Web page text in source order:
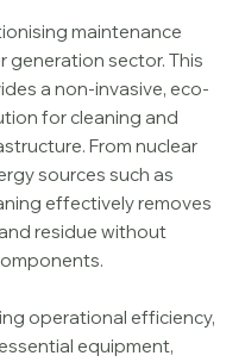
maintenance
generation sector. This
a non-invasive, eco-
for cleaning and
From nuclear
sources such as
effectively removes
residue without
operational efficiency,
equipment,